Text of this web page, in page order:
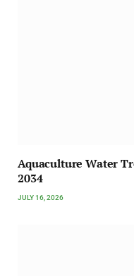
Aquaculture Water
2034
JULY 16, 2026